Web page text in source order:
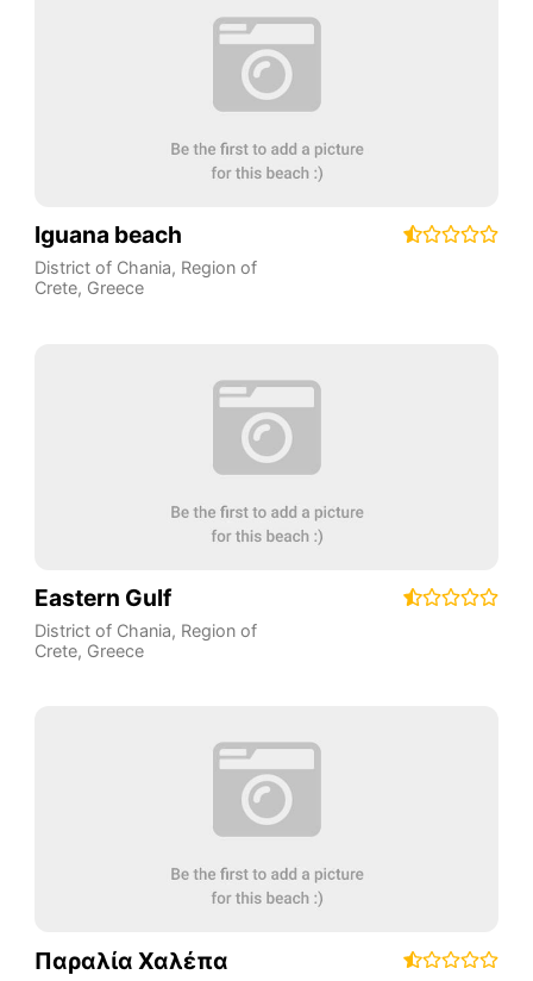
Iguana beach
District of Chania, Region of
Crete, Greece
Eastern Gulf
District of Chania, Region of
Crete, Greece
Παραλία Χαλέπα